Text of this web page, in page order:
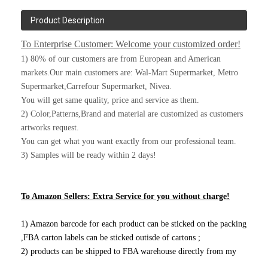
Product Description
To Enterprise Customer: Welcome your customized order!
1) 80% of our customers are from European and American
markets.Our main customers are: Wal-Mart Supermarket, Metro
Supermarket,Carrefour Supermarket, Nivea.
You will get same quality, price and service as them.
2) Color,Patterns,Brand and material are customized as customers
artworks request.
You can get what you want exactly from our professional team.
3) Samples will be ready within 2 days!
To Amazon Sellers: Extra Service for you without charge!
1) Amazon barcode for each product can be sticked on the packing
,FBA carton labels can be sticked outisde of cartons ;
2) products can be shipped to FBA warehouse directly from my